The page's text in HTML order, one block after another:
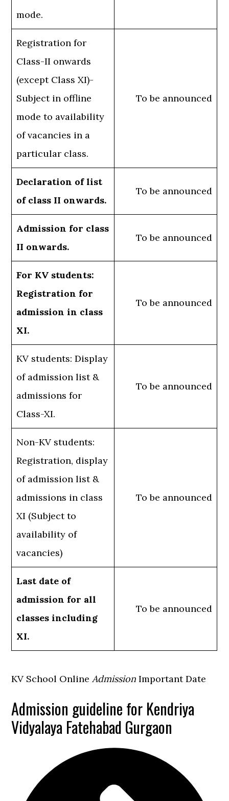
mode.
Registration for
Class-II onwards
(except Class XI)-
Subject in offline
mode to availability
of vacancies in a
particular class.
To be announced
Declaration of list
of class II onwards.
To be announced
Admission for class
II onwards.
To be announced
For KV students:
Registration for
admission in class
XI.
To be announced
KV students: Display
of admission list &
admissions for
Class-XI.
To be announced
Non-KV students:
Registration, display
of admission list &
admissions in class
XI (Subject to
availability of
vacancies)
To be announced
Last date of
admission for all
classes including
XI.
To be announced
KV School OnlineAdmission Important Date
Admission guideline for Kendriya
Vidyalaya Fatehabad Gurgaon